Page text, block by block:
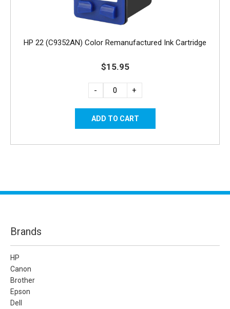
HP 22 (C9352AN) Color Remanufactured Ink Cartridge
$15.95
- +
Brands
HP
Canon
Brother
Epson
Dell